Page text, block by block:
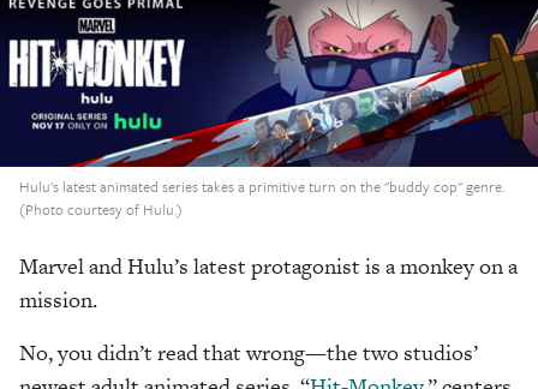
Hulu's latest animated series takes a primitive turn on the "buddy cop" genre.
(Photo courtesy of Hulu.)
Marvel and Hulu’s latest protagonist is a monkey on a
mission.
No, you didn’t read that wrong—the two studios’